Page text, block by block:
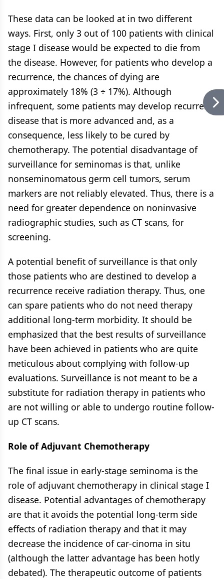
These data can be looked at in two different
ways. First, only 3 out of 100 patients with clinical
stage I disease would be expected to die from
the disease. However, for patients who develop a
recurrence, the chances of dying are
approximately 18% (3 ÷ 17%). Although
infrequent, some patients may develop recurrent
disease that is more advanced and, as a
consequence, less likely to be cured by
chemotherapy. The potential disadvantage of
surveillance for seminomas is that, unlike
nonseminomatous germ cell tumors, serum
markers are not reliably elevated. Thus, there is a
need for greater dependence on noninvasive
radiographic studies, such as CT scans, for
screening.
A potential benefit of surveillance is that only
those patients who are destined to develop a
recurrence receive radiation therapy. Thus, one
can spare patients who do not need therapy
additional long-term morbidity. It should be
emphasized that the best results of surveillance
have been achieved in patients who are quite
meticulous about complying with follow-up
evaluations. Surveillance is not meant to be a
substitute for radiation therapy in patients who
are not willing or able to undergo routine follow-
up CT scans.
Role of Adjuvant Chemotherapy
The final issue in early-stage seminoma is the
role of adjuvant chemotherapy in clinical stage I
disease. Potential advantages of chemotherapy
are that it avoids the potential long-term side
effects of radiation therapy and that it may
decrease the incidence of car-cinoma in situ
(although the latter advantage has been hotly
debated). The therapeutic outcome of patients